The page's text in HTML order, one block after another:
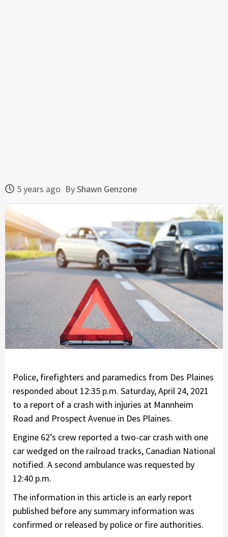
5 years ago ByShawn Genzone
Police, firefighters and paramedics from Des Plaines
responded about 12:35 p.m. Saturday, April 24, 2021
to a report of a crash with injuries at Mannheim
Road and Prospect Avenue in Des Plaines.
Engine 62’s crew reported a two-car crash with one
car wedged on the railroad tracks, Canadian National
notified. A second ambulance was requested by
12:40 p.m.
The information in this article is an early report
published before any summary information was
confirmed or released by police or fire authorities.